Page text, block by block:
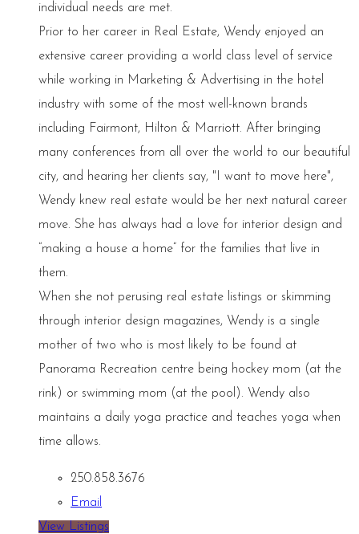
individual needs are met.
Prior to her career in Real Estate, Wendy enjoyed an
extensive career providing a world class level of service
while working in Marketing & Advertising in the hotel
industry with some of the most well-known brands
including Fairmont, Hilton & Marriott. After bringing
many conferences from all over the world to our beautiful
city, and hearing her clients say, "I want to move here",
Wendy knew real estate would be her next natural career
move. She has always had a love for interior design and
“making a house a home” for the families that live in
them.
When she not perusing real estate listings or skimming
through interior design magazines, Wendy is a single
mother of two who is most likely to be found at
Panorama Recreation centre being hockey mom (at the
rink) or swimming mom (at the pool). Wendy also
maintains a daily yoga practice and teaches yoga when
time allows.
250.858.3676
Email
View Listings